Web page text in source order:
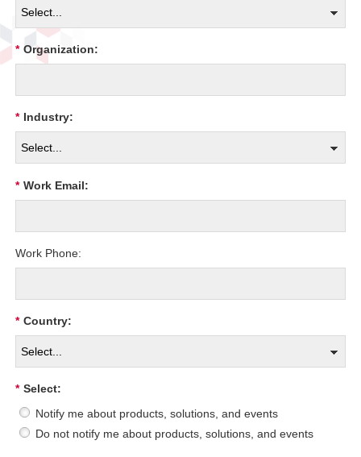
* Organization:
* Industry:
* Work Email:
Work Phone:
* Country:
* Select:
Notify me about products, solutions, and events
Do not notify me about products, solutions, and events